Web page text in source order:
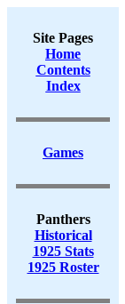
Site Pages
Home
Contents
Index
Games
Panthers
Historical
1925 Stats
1925 Roster